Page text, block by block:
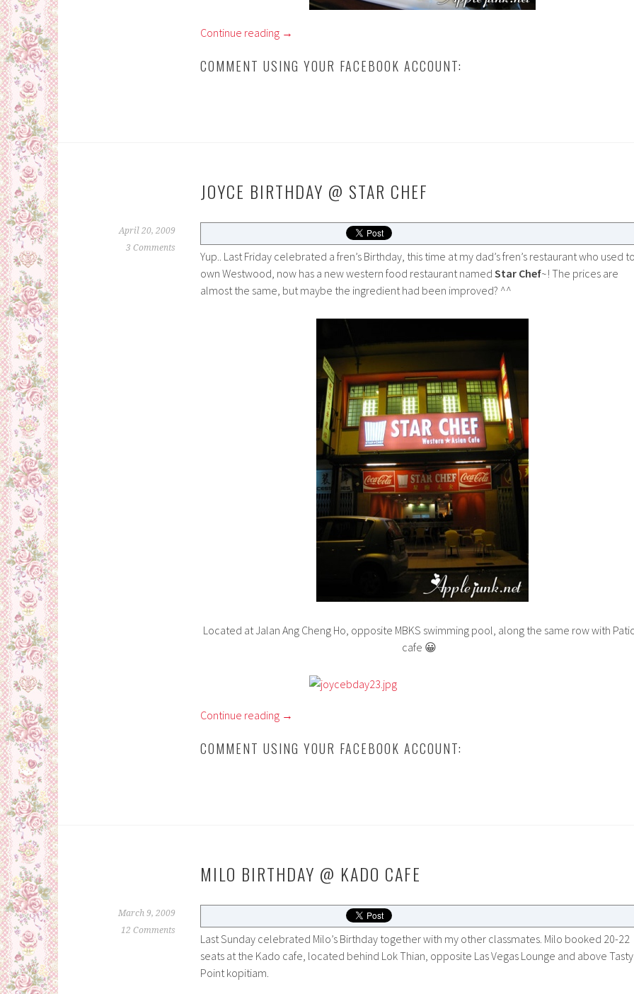
Continue reading →
COMMENT USING YOUR FACEBOOK ACCOUNT:
JOYCE BIRTHDAY @ STAR CHEF
April 20, 2009
3 Comments
Yup.. Last Friday celebrated a fren’s Birthday, this time at my dad’s fren’s restaurant who used
own Westwood, now has a new western food restaurant named Star Chef~! The prices are
almost the same, but maybe the ingredient had been improved? ^^
Located at Jalan Ang Cheng Ho, opposite MBKS swimming pool, along the same row with
cafe 😀
Continue reading →
COMMENT USING YOUR FACEBOOK ACCOUNT:
MILO BIRTHDAY @ KADO CAFE
March 9, 2009
12 Comments
Last Sunday celebrated Milo’s Birthday together with my other classmates. Milo booked 20-22
seats at the Kado cafe, located behind Lok Thian, opposite Las Vegas Lounge and above Tasty
Point kopitiam.